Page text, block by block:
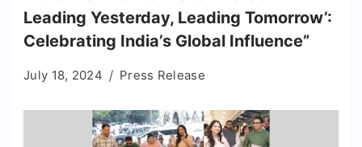
Leading Yesterday, Leading Tomorrow’:
Celebrating India’s Global Influence”
July 18, 2024 Press Release